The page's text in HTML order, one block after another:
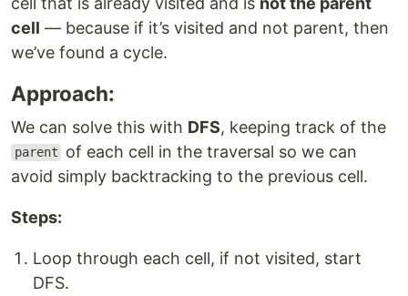
cell — because if it’s visited and not parent, then
we’ve found a cycle.
Approach:
We can solve this with DFS, keeping track of the
parent
of each cell in the traversal so we can
avoid simply backtracking to the previous cell.
Steps:
Loop through each cell, if not visited, start
DFS.